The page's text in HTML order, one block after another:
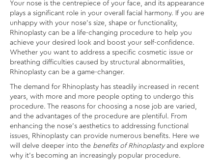
Your nose is the centrepiece of your face, and its appearance
plays a significant role in your overall facial harmony. If you are
unhappy with your nose’s size, shape or functionality,
Rhinoplasty can be a life-changing procedure to help you
achieve your desired look and boost your self-confidence.
Whether you want to address a specific cosmetic issue or
breathing difficulties caused by structural abnormalities,
Rhinoplasty can be a game-changer.
The demand for Rhinoplasty has steadily increased in recent
years, with more and more people opting to undergo this
procedure. The reasons for choosing a nose job are varied,
and the advantages of the procedure are plentiful. From
enhancing the nose’s aesthetics to addressing functional
issues, Rhinoplasty can provide numerous benefits. Here we
will delve deeper into the benefits of Rhinoplastyand explore
why it’s becoming an increasingly popular procedure.